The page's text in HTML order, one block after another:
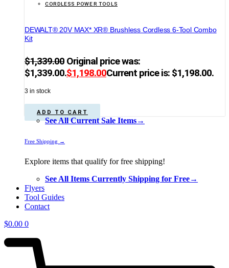
CORDLESS POWER TOOLS
DEWALT® 20V MAX* XR® Brushless Cordless 6-Tool Combo
Kit
$1,339.00 Original price was:
$1,339.00.$1,198.00Current price is: $1,198.00.
3 in stock
ADD TO CART
See All Current Sale Items→
Free Shipping →
Explore items that qualify for free shipping!
See All Items Currently Shipping for Free→
Flyers
Tool Guides
Contact
$0.00 0